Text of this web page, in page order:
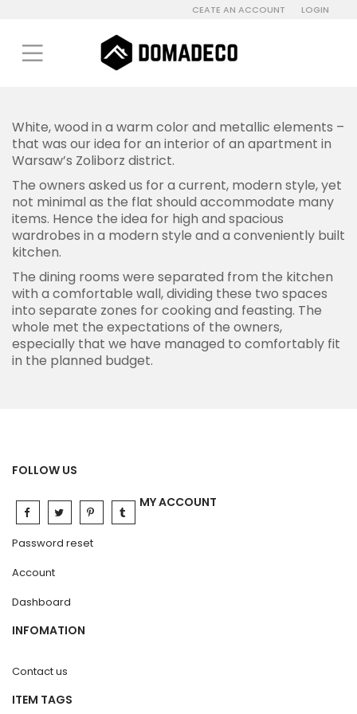
CEATE AN ACCOUNT LOGIN
White, wood in a warm color and metallic elements –
that was our idea for an interior of an apartment in
Warsaw’s Zoliborz district.
The owners asked us for a current, modern style, yet
not minimal as the flat should accommodate many
items. Hence the idea for high and spacious
wardrobes in a modern style and a conveniently built
kitchen.
The dining rooms were separated from the kitchen
with a comfortable wall, dividing these two spaces
into separate zones for cooking and feasting. The
whole met the expectations of the owners,
especially that we have managed to comfortably fit
in the planned budget.
FOLLOW US
MY ACCOUNT
Password reset
Account
Dashboard
INFOMATION
Contact us
ITEM TAGS